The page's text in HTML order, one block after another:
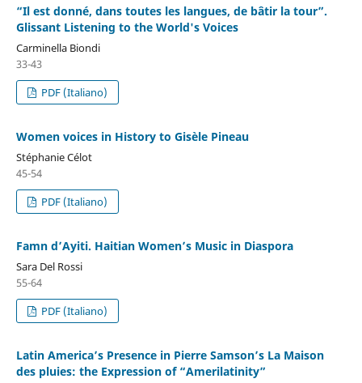
“Il est donné, dans toutes les langues, de bâtir la tour”.
Glissant Listening to the World's Voices
Carminella Biondi
33-43
PDF (Italiano)
Women voices in History to Gisèle Pineau
Stéphanie Célot
45-54
PDF (Italiano)
Famn d’Ayiti. Haitian Women’s Music in Diaspora
Sara Del Rossi
55-64
PDF (Italiano)
Latin America’s Presence in Pierre Samson’s La Maison
des pluies: the Expression of “Amerilatinity”